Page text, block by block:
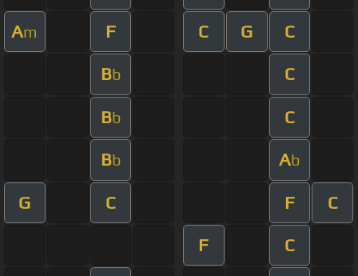
Am F C G C
Bb C
Bb C
Bb Ab
G C F C
F C